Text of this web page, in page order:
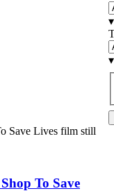
▾
▾
To Save